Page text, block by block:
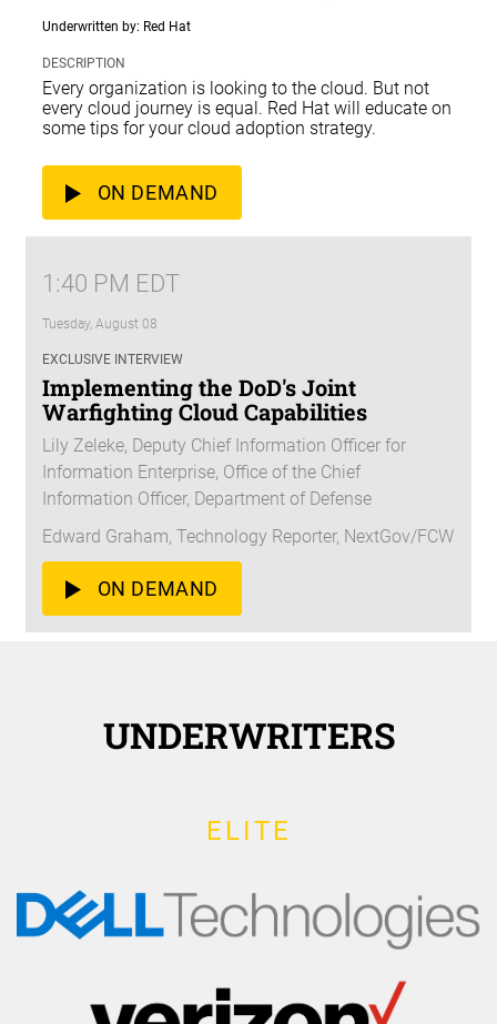
Underwritten by: Red Hat
DESCRIPTION
Every organization is looking to the cloud. But not
every cloud journey is equal. Red Hat will educate on
some tips for your cloud adoption strategy.
ON DEMAND
1:40 PM EDT
Tuesday, August 08
EXCLUSIVE INTERVIEW
Implementing the DoD's Joint
Warfighting Cloud Capabilities
Lily Zeleke, Deputy Chief Information Officer for
Information Enterprise, Office of the Chief
Information Officer, Department of Defense
Edward Graham, Technology Reporter, NextGov/FCW
ON DEMAND
UNDERWRITERS
ELITE